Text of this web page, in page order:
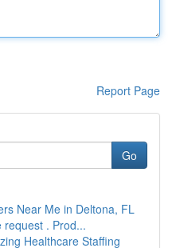
Report Page
Go
Near Me in Deltona, FL
request . Prod...
Healthcare Staffing